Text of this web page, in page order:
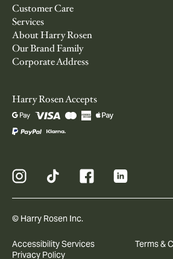
Customer Care
Services
About Harry Rosen
Our Brand Family
Corporate Address
Harry Rosen Accepts
© Harry Rosen Inc.
Accessibility Services
Terms &
Privacy Policy